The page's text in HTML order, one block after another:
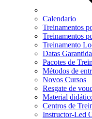
Calendario
Treinamentos
Treinamentos
Treinamento
Datas
Pacotes de
Métodos de
Novos Cursos
Resgate de
Material
Centros de
Instructor-Led